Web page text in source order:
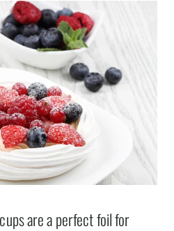
are a perfect foil for